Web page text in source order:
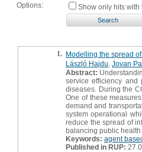
Options:
Show only hits with
1. Modelling the spread
László Hajdu Jovan
Abstract:
service efficiency
diseases. During the
One of these
demand and
system operational
reduce the spread of
balancing public health
Keywords: agent
Published in RUP: